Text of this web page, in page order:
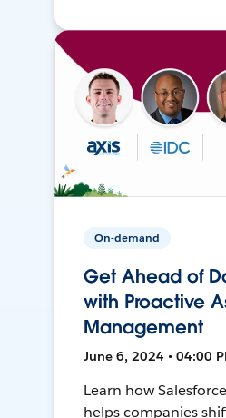
On-demand
Get Ahead of
with Proactive
Management
June 6, 2024 • 04:00
Learn how
helps companies